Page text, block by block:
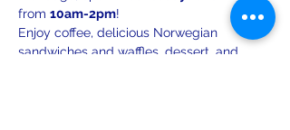
from 10am-2pm!
Enjoy coffee, delicious Norwegian
sandwiches and waffles, dessert, and